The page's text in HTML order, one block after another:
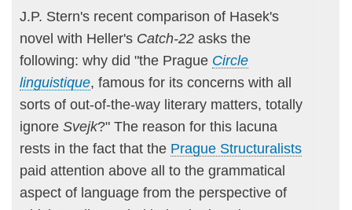
J.P. Stern's recent comparison of Hasek's
novel with Heller's Catch-22 asks the
following: why did "the Prague Circle
linguistique, famous for its concerns with all
sorts of out-of-the-way literary matters, totally
ignore Svejk?" The reason for this lacuna
rests in the fact that the Prague Structuralists
paid attention above all to the grammatical
aspect of language from the perspective of